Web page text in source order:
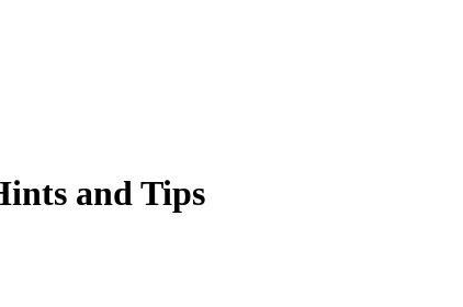
and Tips